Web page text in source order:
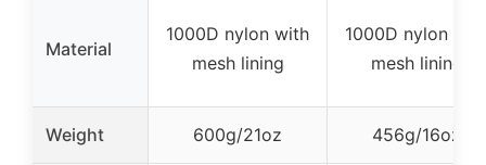
Material
1000D nylon with
mesh lining
1000D nylon
mesh lining
Weight 600g/21oz 456g/16oz